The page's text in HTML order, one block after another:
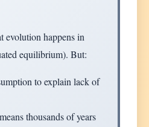
evolution happens in
equilibrium). But:
to explain lack of
thousands of years